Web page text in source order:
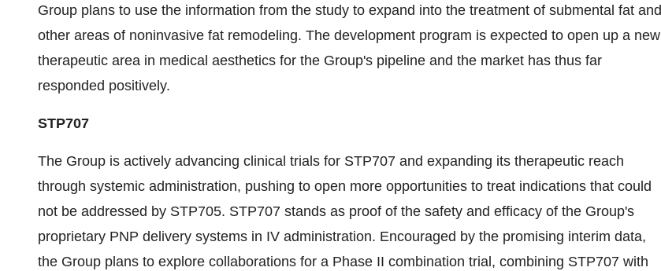
Group plans to use the information from the study to expand into the treatment of submental fat and
other areas of noninvasive fat remodeling. The development program is expected to open up a new
therapeutic area in medical aesthetics for the Group's pipeline and the market has thus far
responded positively.
STP707
The Group is actively advancing clinical trials for STP707 and expanding its therapeutic reach
through systemic administration, pushing to open more opportunities to treat indications that could
not be addressed by STP705. STP707 stands as proof of the safety and efficacy of the Group's
proprietary PNP delivery systems in IV administration. Encouraged by the promising interim data,
the Group plans to explore collaborations for a Phase II combination trial, combining STP707 with